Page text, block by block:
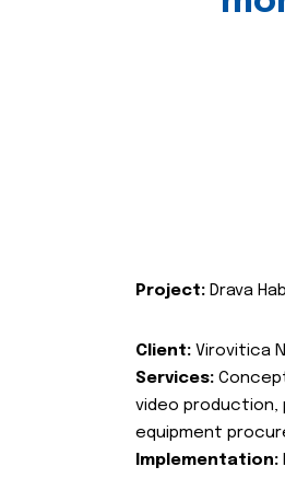
Project: Drava
Client: Virovitica
Services:
video production,
equipment
Implementation: